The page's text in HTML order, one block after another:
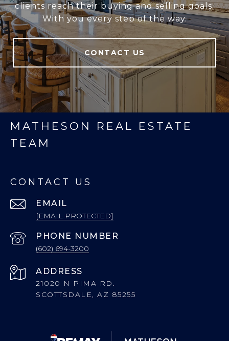
clients reach their buying and selling goals.
With you every step of the way.
CONTACT US
MATHESON REAL ESTATE
TEAM
CONTACT US
EMAIL
[EMAIL PROTECTED]
PHONE NUMBER
(602) 694-3200
ADDRESS
21020 N PIMA RD.
SCOTTSDALE, AZ 85255